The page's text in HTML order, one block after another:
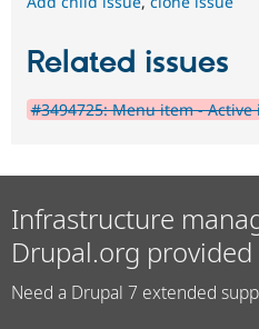
Related issues
#3494725: Menu item -
Infrastructure
Drupal.org provided
Need a Drupal 7 extended